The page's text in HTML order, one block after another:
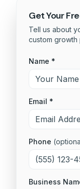
Get Your
Tell us about
custom growth
Name *
Email *
Phone
Business